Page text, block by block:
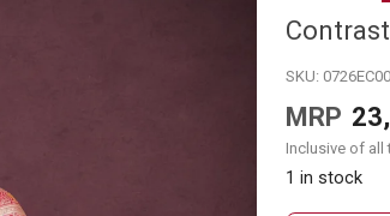
SKU:
MRP
Inclusive of all
1 in stock